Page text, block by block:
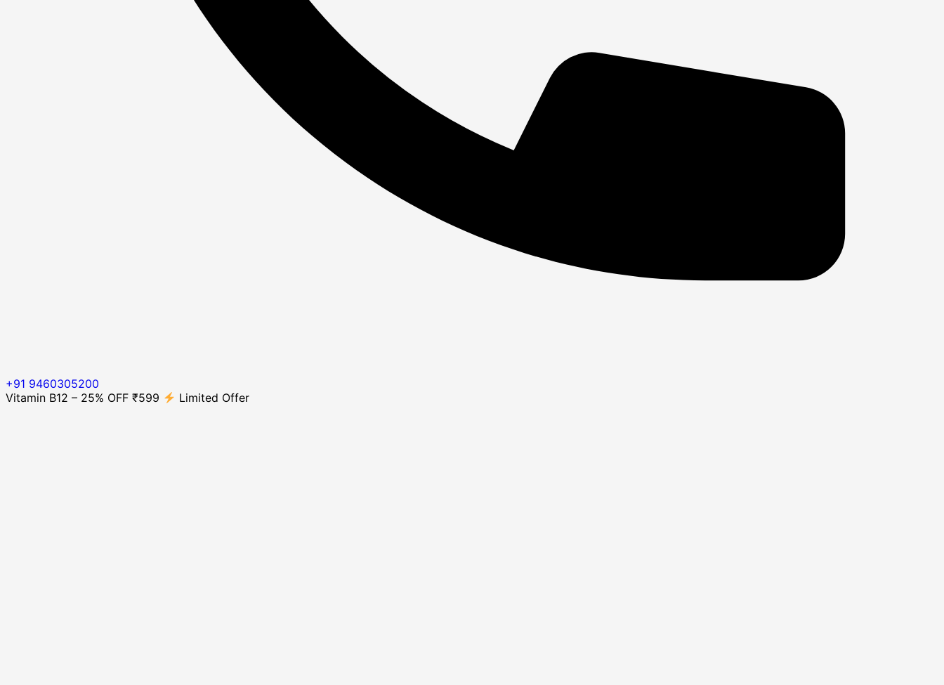
+91 9460305200
Vitamin B12 – 25% OFF ₹599
Limited Offer